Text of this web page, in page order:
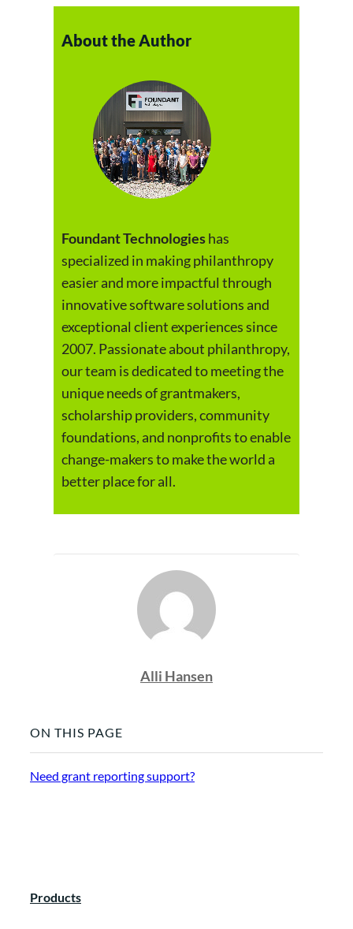
About the Author
Foundant Technologieshas
specialized in making philanthropy
easier and more impactful through
innovative software solutions and
exceptional client experiences since
2007. Passionate about philanthropy,
our team is dedicated to meeting the
unique needs of grantmakers,
scholarship providers, community
foundations, and nonprofits to enable
change-makers to make the world a
better place for all.
Alli Hansen
ON THIS PAGE
Need grant reporting support?
Products